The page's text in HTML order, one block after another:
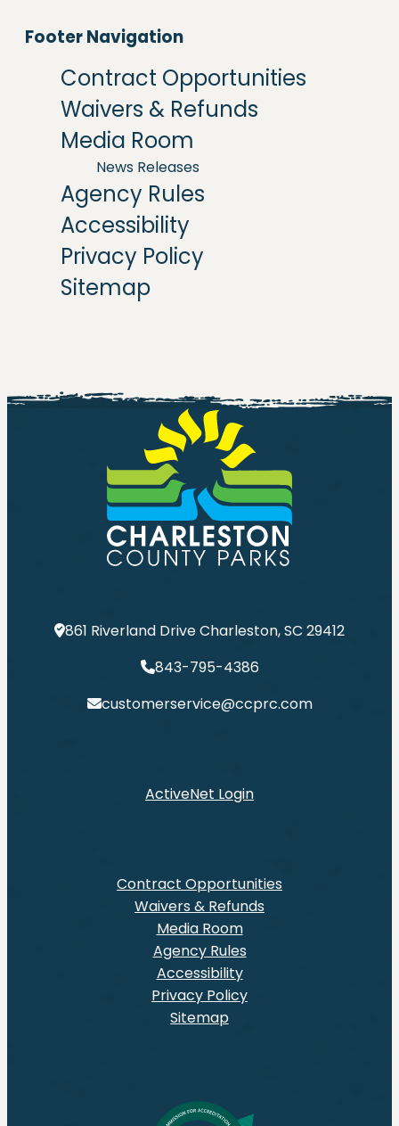
Footer Navigation
Contract Opportunities
Waivers & Refunds
Media Room
News Releases
Agency Rules
Accessibility
Privacy Policy
Sitemap
861 Riverland Drive Charleston, SC 29412
843-795-4386
customerservice@ccprc.com
ActiveNet Login
Contract Opportunities
Waivers & Refunds
Media Room
Agency Rules
Accessibility
Privacy Policy
Sitemap